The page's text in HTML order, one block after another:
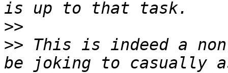
>>
>> This is indeed a
be joking to casually